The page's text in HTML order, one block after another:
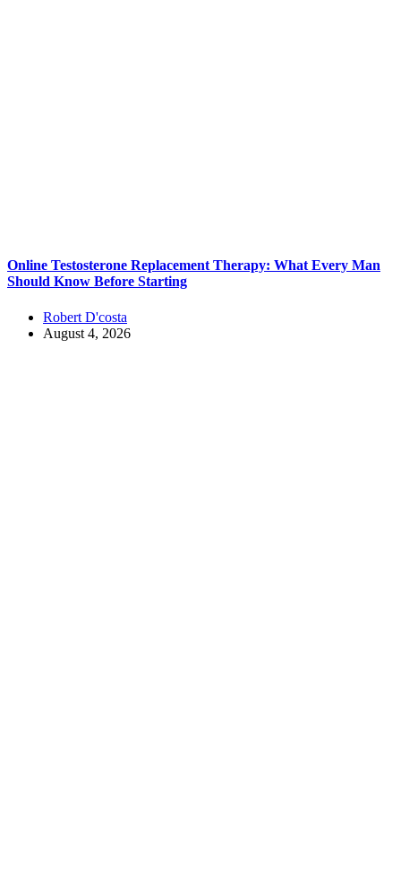
Online Testosterone Replacement Therapy: What Every Man
Should Know Before Starting
Robert D'costa
August 4, 2026